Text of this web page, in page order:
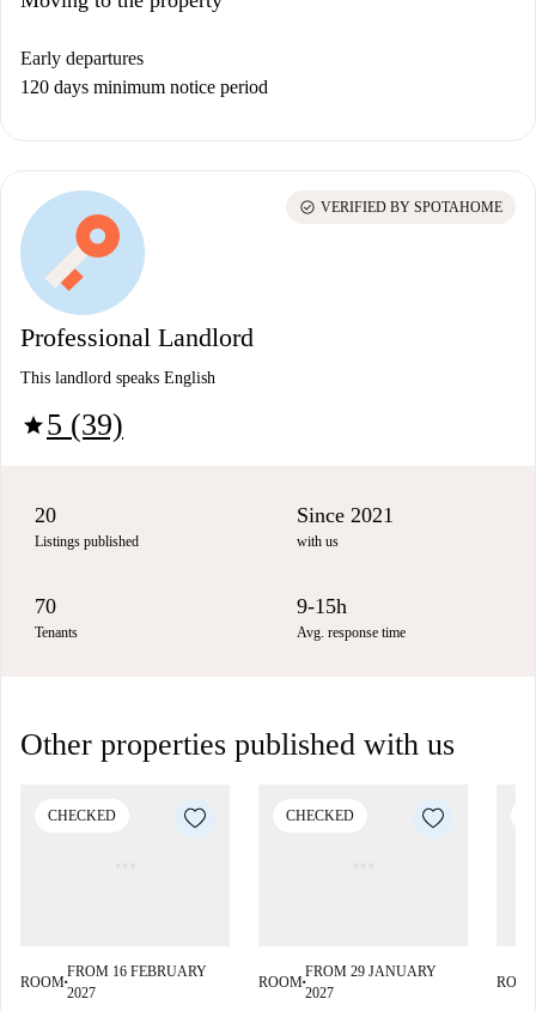
Early departures
120 days minimum notice period
Professional Landlord
This landlord speaks English
star5 (39)
check_circle VERIFIED BY SPOTAHOME
20
Listings published
Since 2021
with us
70
Tenants
9-15h
Avg. response time
Other properties published with us
CHECKED
ROOM■
FROM 16 FEBRUARY
2027
CHECKED
ROOM■
FROM 29 JANUARY
2027